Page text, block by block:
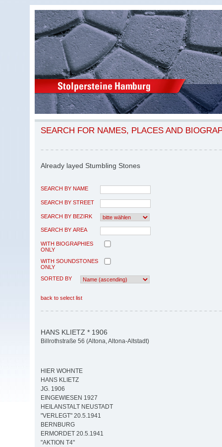
SEARCH FOR NAMES, PLACES AND
Already layed Stumbling Stones
SEARCH BY NAME
SEARCH BY STREET
SEARCH BY BEZIRK
SEARCH BY AREA
WITH BIOGRAPHIES
ONLY
WITH SOUNDSTONES
ONLY
SORTED BY
back to select list
HANS KLIETZ * 1906
Billrothstraße 56 (Altona, Altona-Altstadt)
HIER WOHNTE
HANS KLIETZ
JG. 1906
EINGEWIESEN 1927
HEILANSTALT NEUSTADT
"VERLEGT" 20.5.1941
BERNBURG
ERMORDET 20.5.1941
"AKTION T4"